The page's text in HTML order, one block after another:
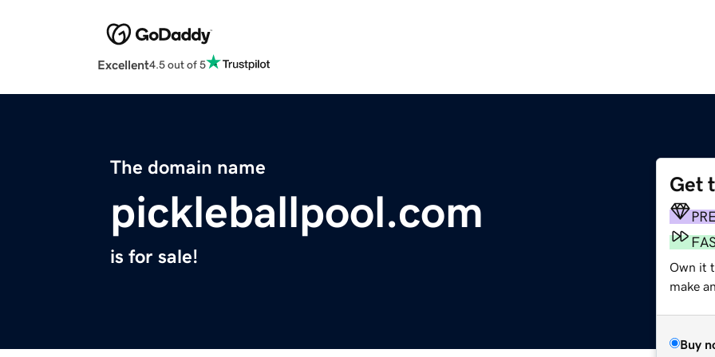
Excellent4.5 out of 5
The domain name
pickleballpool.com
is for sale!
Get
Own it
make
Buy